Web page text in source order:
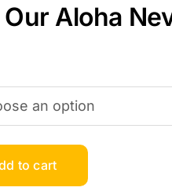
Aloha
to cart